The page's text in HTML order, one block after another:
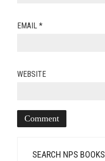
EMAIL *
WEBSITE
SEARCH NPS BOOKS